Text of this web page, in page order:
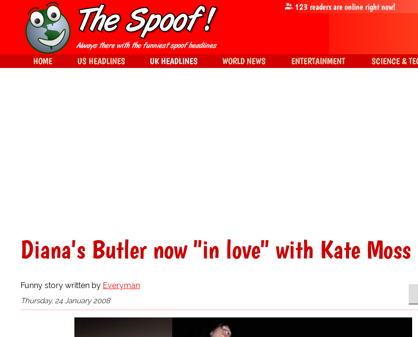
Diana's Butler now "in love" with Kate Moss
Funny story written by Everyman
Thursday, 24 January 2008
123 readers are online right now!
HOME US HEADLINES UK HEADLINES WORLD NEWS ENTERTAINMENT SCIENCE &